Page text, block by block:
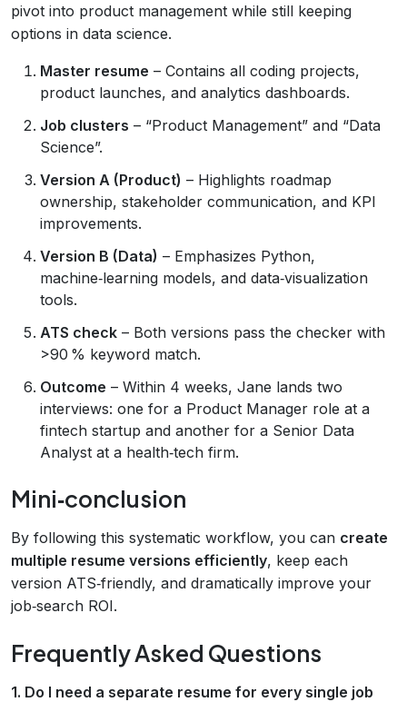
pivot into product management while still keeping
options in data science.
Master resume – Contains all coding projects,
product launches, and analytics dashboards.
Job clusters – “Product Management” and “Data
Science”.
Version A (Product) – Highlights roadmap
ownership, stakeholder communication, and KPI
improvements.
Version B (Data) – Emphasizes Python,
machine‑learning models, and data‑visualization
tools.
ATS check – Both versions pass the checker with
>90 % keyword match.
Outcome – Within 4 weeks, Jane lands two
interviews: one for a Product Manager role at a
fintech startup and another for a Senior Data
Analyst at a health‑tech firm.
Mini‑conclusion
By following this systematic workflow, you can create
multiple resume versions efficiently, keep each
version ATS‑friendly, and dramatically improve your
job‑search ROI.
Frequently Asked Questions
1. Do I need a separate resume for every single job